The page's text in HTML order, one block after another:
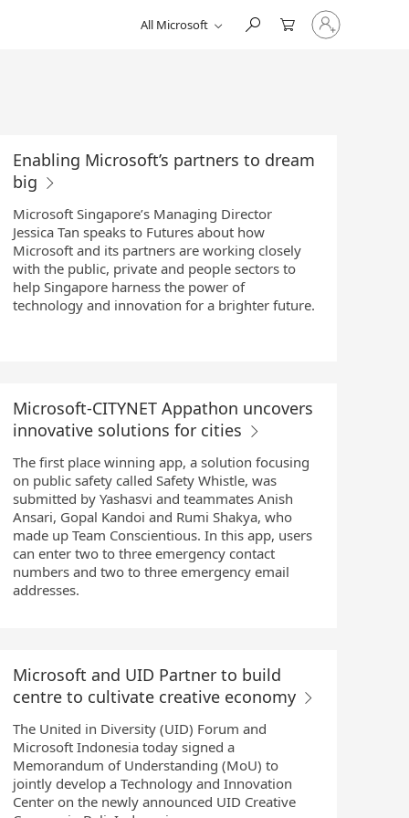
All Microsoft
Sign
in
Enabling Microsoft’s partners to dream
big
Microsoft Singapore’s Managing Director
Jessica Tan speaks to Futures about how
Microsoft and its partners are working closely
with the public, private and people sectors to
help Singapore harness the power of
technology and innovation for a brighter future.
Microsoft-CITYNET Appathon uncovers
innovative solutions for cities
The first place winning app, a solution focusing
on public safety called Safety Whistle, was
submitted by Yashasvi and teammates Anish
Ansari, Gopal Kandoi and Rumi Shakya, who
made up Team Conscientious. In this app, users
can enter two to three emergency contact
numbers and two to three emergency email
addresses.
Microsoft and UID Partner to build
centre to cultivate creative economy
The United in Diversity (UID) Forum and
Microsoft Indonesia today signed a
Memorandum of Understanding (MoU) to
jointly develop a Technology and Innovation
Center on the newly announced UID Creative